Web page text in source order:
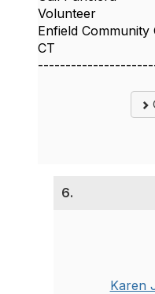
Volunteer
Enfield Community
CT
6.
Karen